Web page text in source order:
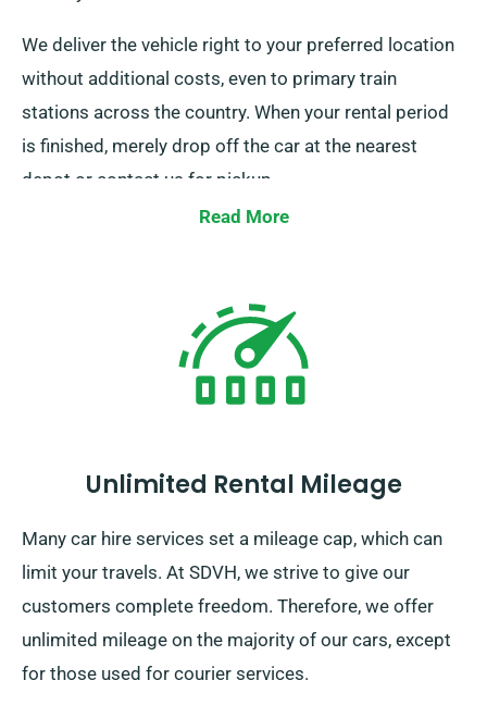
We deliver the vehicle right to your preferred location
without additional costs, even to primary train
stations across the country. When your rental period
is finished, merely drop off the car at the nearest
depot or contact us for pickup.
Read More
Unlimited Rental Mileage
Many car hire services set a mileage cap, which can
limit your travels. At SDVH, we strive to give our
customers complete freedom. Therefore, we offer
unlimited mileage on the majority of our cars, except
for those used for courier services.